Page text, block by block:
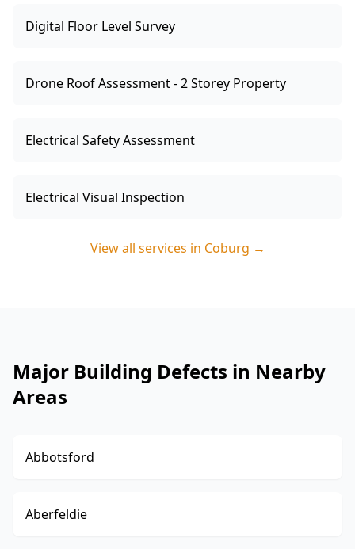
Digital Floor Level Survey
Drone Roof Assessment - 2 Storey Property
Electrical Safety Assessment
Electrical Visual Inspection
View all services in Coburg →
Major Building Defects in Nearby
Areas
Abbotsford
Aberfeldie